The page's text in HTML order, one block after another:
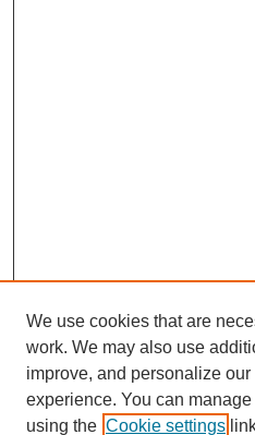
We use cookies that are
work. We may also use
improve, and personalize our
experience. You can
using the Cookie settings